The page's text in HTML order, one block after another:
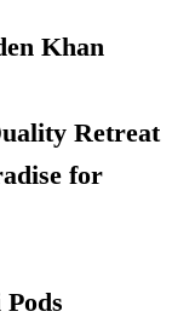
Khan
Retreat
for